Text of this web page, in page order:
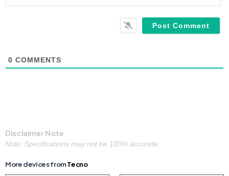
0 COMMENTS
Disclaimer Note
Note: Specifications may not be 100% accurate.
More devices fromTecno